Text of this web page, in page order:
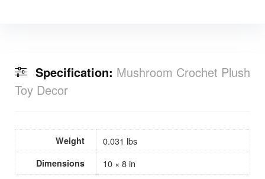
Specification: Mushroom Crochet Plush
Toy Decor
Weight 0.031 lbs
Dimensions 10 × 8 in